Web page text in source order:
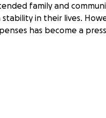
family and
in their lives.
has become a
Kya and Izzy with the
no matter the size,